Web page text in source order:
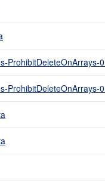
ProhibitDeleteOnArrays-
ProhibitDeleteOnArrays-